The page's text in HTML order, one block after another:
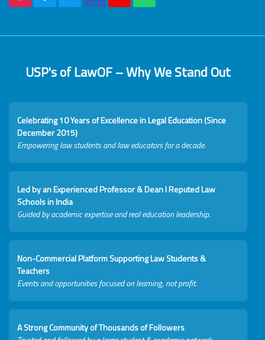
USP's of LawOF – Why We Stand Out
Celebrating 10 Years of Excellence in Legal Education (Since
December 2015)
Empowering law students and law educators for a decade.
Led by an Experienced Professor & Dean I Reputed Law
Schools in India
Guided by academic expertise and real education leadership.
Non-Commercial Platform Supporting Law Students &
Teachers
Events and opportunities focused on learning, not profit.
A Strong Community of Thousands of Followers